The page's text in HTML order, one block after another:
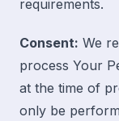
requirements.
Consent: We
process Your
at the time of
only be